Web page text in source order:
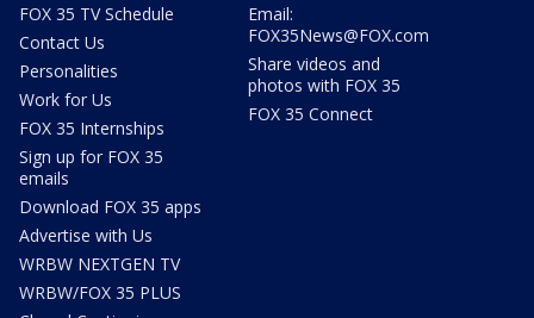
FOX 35 TV Schedule
Contact Us
Personalities
Work for Us
FOX 35 Internships
Sign up for FOX 35
emails
Download FOX 35 apps
Advertise with Us
WRBW NEXTGEN TV
WRBW/FOX 35 PLUS
Email:
FOX35News@FOX.com
Share videos and
photos with FOX 35
FOX 35 Connect